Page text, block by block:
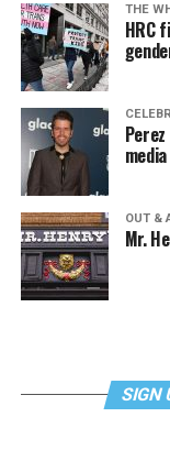
THE
HRC
OUT &
Mr.
SIGN